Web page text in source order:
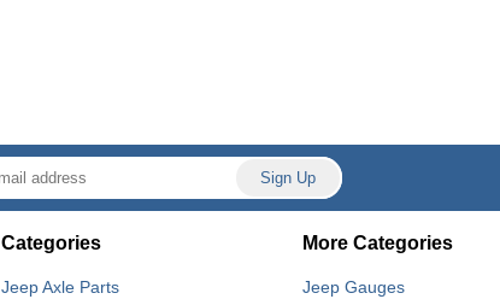
Categories
Jeep Axle Parts
More Categories
Jeep Gauges